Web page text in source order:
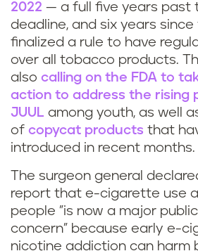
2022 — a full five years past
deadline, and six years since
finalized a rule to have
over all tobacco products.
also calling on the FDA to
action to address the rising
JUUL among youth, as well
of copycat products that
introduced in recent months.
The surgeon general
report that e-cigarette use
people "is now a major
concern" because early e-
nicotine addiction can harm